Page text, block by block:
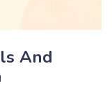
And